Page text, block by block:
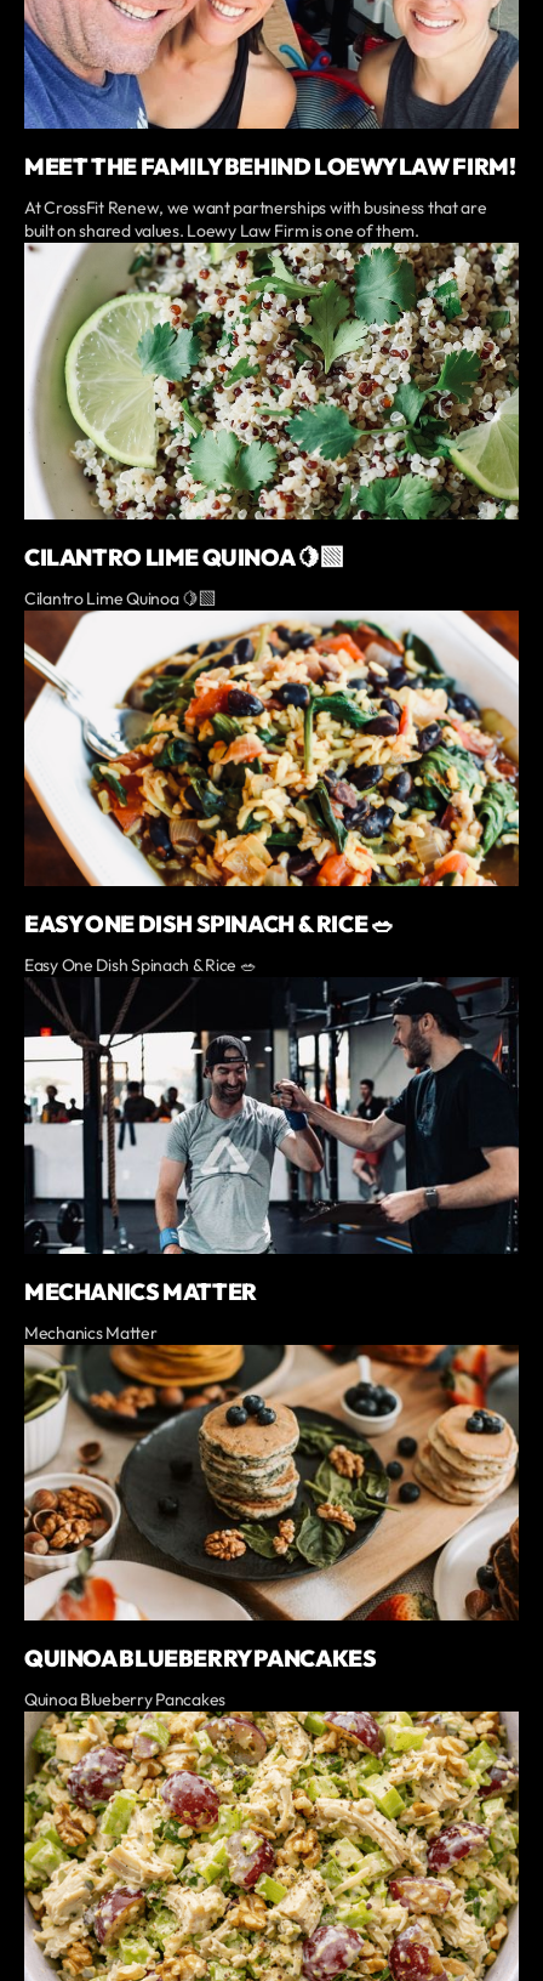
MEET THE FAMILY BEHIND LOEWY LAW FIRM!
At CrossFit Renew, we want partnerships with business that are
built on shared values. Loewy Law Firm is one of them.
CILANTRO LIME QUINOA 🍋‍🟩
Cilantro Lime Quinoa 🍋‍🟩
EASY ONE DISH SPINACH & RICE 🥗
Easy One Dish Spinach & Rice 🥗
MECHANICS MATTER
Mechanics Matter
QUINOA BLUEBERRY PANCAKES
Quinoa Blueberry Pancakes